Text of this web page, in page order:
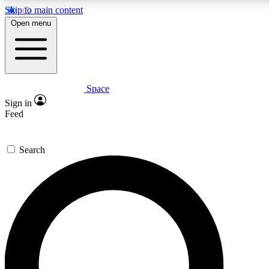
Skip to main content
Expert insights
GET SPACE+ ACCESS QUICK
For the quickest way to join, enter your email below. We’ll
confirmation email and sign you up to Space.com
the latest inspiration, expert advice and exclusive offers.
Open menu
Space
Sign in
Feed
Search